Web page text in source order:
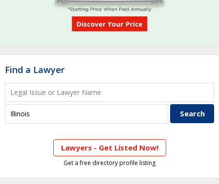
Find a Lawyer
Lawyers - Get Listed Now!
Get a free directory profile listing